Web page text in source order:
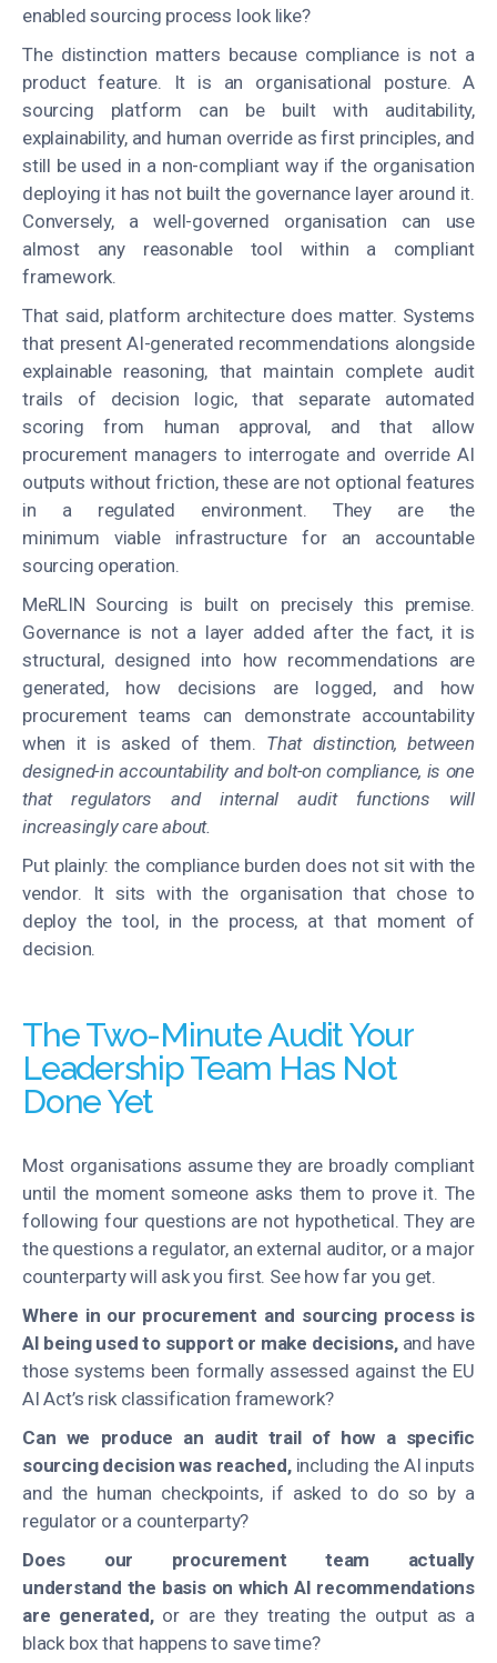
enabled sourcing process look like?
The distinction matters because compliance is not a
product feature. It is an organisational posture. A
sourcing platform can be built with auditability,
explainability, and human override as first principles, and
still be used in a non-compliant way if the organisation
deploying it has not built the governance layer around it.
Conversely, a well-governed organisation can use
almost any reasonable tool within a compliant
framework.
That said, platform architecture does matter. Systems
that present AI-generated recommendations alongside
explainable reasoning, that maintain complete audit
trails of decision logic, that separate automated
scoring from human approval, and that allow
procurement managers to interrogate and override AI
outputs without friction, these are not optional features
in a regulated environment. They are the
minimum viable infrastructure for an accountable
sourcing operation.
MeRLIN Sourcing is built on precisely this premise.
Governance is not a layer added after the fact, it is
structural, designed into how recommendations are
generated, how decisions are logged, and how
procurement teams can demonstrate accountability
when it is asked of them. That distinction, between
designed-in accountability and bolt-on compliance, is one
that regulators and internal audit functions will
increasingly care about.
Put plainly: the compliance burden does not sit with the
vendor. It sits with the organisation that chose to
deploy the tool, in the process, at that moment of
decision.
The Two-Minute Audit Your
Leadership Team Has Not
Done Yet
Most organisations assume they are broadly compliant
until the moment someone asks them to prove it. The
following four questions are not hypothetical. They are
the questions a regulator, an external auditor, or a major
counterparty will ask you first. See how far you get.
Where in our procurement and sourcing process is
AI being used to support or make decisions, and have
those systems been formally assessed against the EU
AI Act’s risk classification framework?
Can we produce an audit trail of how a specific
sourcing decision was reached, including the AI inputs
and the human checkpoints, if asked to do so by a
regulator or a counterparty?
Does our procurement team actually
understand the basis on which AI recommendations
are generated, or are they treating the output as a
black box that happens to save time?